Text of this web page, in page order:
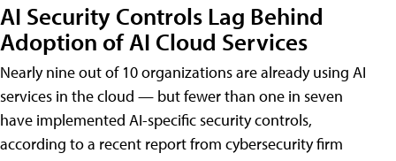
AI Security Controls Lag Behind
Adoption of AI Cloud Services
Nearly nine out of 10 organizations are already using AI
services in the cloud — but fewer than one in seven
have implemented AI-specific security controls,
according to a recent report from cybersecurity firm